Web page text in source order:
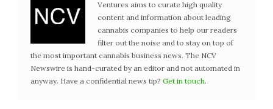
Ventures aims to curate high quality
content and information about leading
cannabis companies to help our readers
filter out the noise and to stay on top of
the most important cannabis business news. The NCV
Newswire is hand-curated by an editor and not automated in
anyway. Have a confidential news tip? Get in touch.